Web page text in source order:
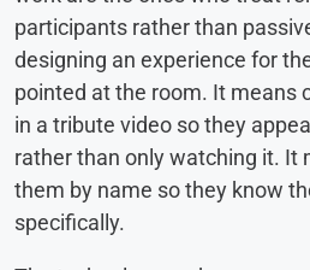
participants rather than
designing an experience for
pointed at the room. It means
in a tribute video so they
rather than only watching it. It
them by name so they know
specifically.